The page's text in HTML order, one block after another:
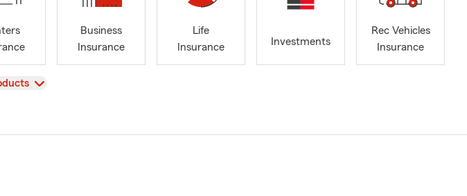
Business
Insurance
Life
Insurance
Investments
Rec Vehicles
Insurance